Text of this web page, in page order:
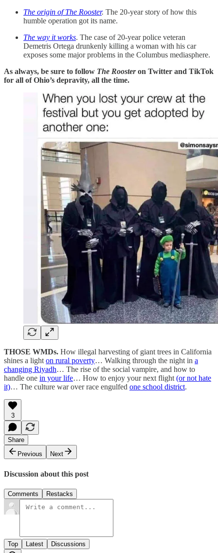
The origin of The Rooster. The 20-year story of how this
humble operation got its name.
The way it works. The case of 20-year police veteran
Demetris Ortega drunkenly killing a woman with his car
exposes some major problems in the Columbus mediasphere.
As always, be sure to follow The Roosteron Twitter and TikTok
for all of Ohio’s depravity, all the time.
THOSE WMDs. How illegal harvesting of giant trees in California
shines a lighton rural poverty… Walking through the night in a
changing Riyadh… The rise of the social vampire, and how to
handle one in your life… How to enjoy your next flight(or not hate
it)… The culture war over race engulfed one school district.
3
Share
Previous
Next
Discussion about this post
Comments Restacks
Top Latest Discussions